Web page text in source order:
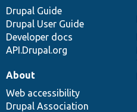
Drupal Guide
Drupal User Guide
Developer docs
API.Drupal.org
About
Web accessibility
Drupal Association